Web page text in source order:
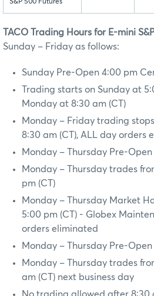
S&P 500 Futures
TACO Trading Hours for E-mini
Sunday – Friday as follows:
Sunday Pre-Open 4:00 pm
Trading starts on Sunday at
Monday at 8:30 am (CT)
Monday – Friday trading
8:30 am (CT), ALL day orders
Monday – Thursday Pre-Open
Monday – Thursday trades
pm (CT)
Monday – Thursday Market
5:00 pm (CT) - Globex
orders eliminated
Monday – Thursday Pre-Open
Monday – Thursday trades
am (CT) next business day
No trading allowed after 8:30